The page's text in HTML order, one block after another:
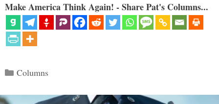
Make America Think Again! - Share Pat's Columns...
Categories
Columns